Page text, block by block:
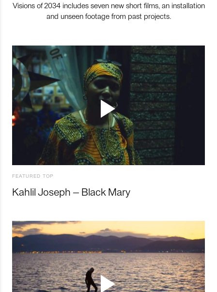
Visions of 2034 includes seven new short films, an installation
and unseen footage from past projects.
FEATURED TOP
Kahlil Joseph – Black Mary